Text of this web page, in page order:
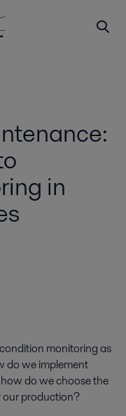
in
monitoring as
do we implement
do we choose the
our production?